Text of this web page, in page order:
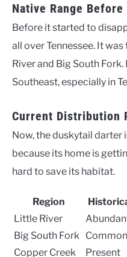
Native Range
Before it started to
all over Tennessee. It
River and Big South
Southeast, especially in
Current Distribution
Now, the duskytail darter
because its home is
hard to save its habitat.
Region
Little River
Big South Fork Common
Copper Creek
Present